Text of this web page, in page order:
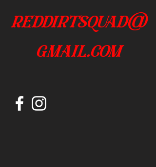
reddirtsquad@
gmail.com